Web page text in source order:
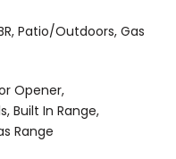
Patio/Outdoors, Gas
Opener,
Built In Range,
Range